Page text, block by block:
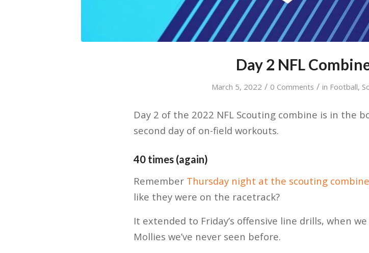
Day 2 NFL
March 5, 2022 / 0 Comments / in Football,
Day 2 of the 2022 NFL Scouting combine is in the
second day of on-field workouts.
40 times (again)
Remember Thursday night at the scouting combine
like they were on the racetrack?
It extended to Friday’s offensive line drills, when
Mollies we’ve never seen before.